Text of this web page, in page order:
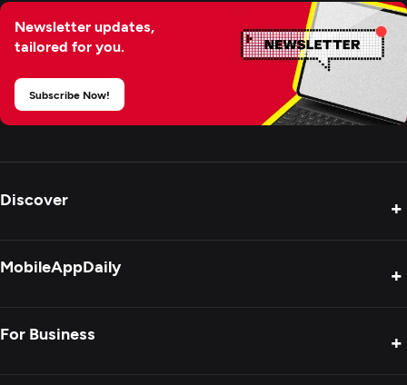
Newsletter updates,
tailored for you.
Subscribe Now!
Discover +
MobileAppDaily +
For Business +